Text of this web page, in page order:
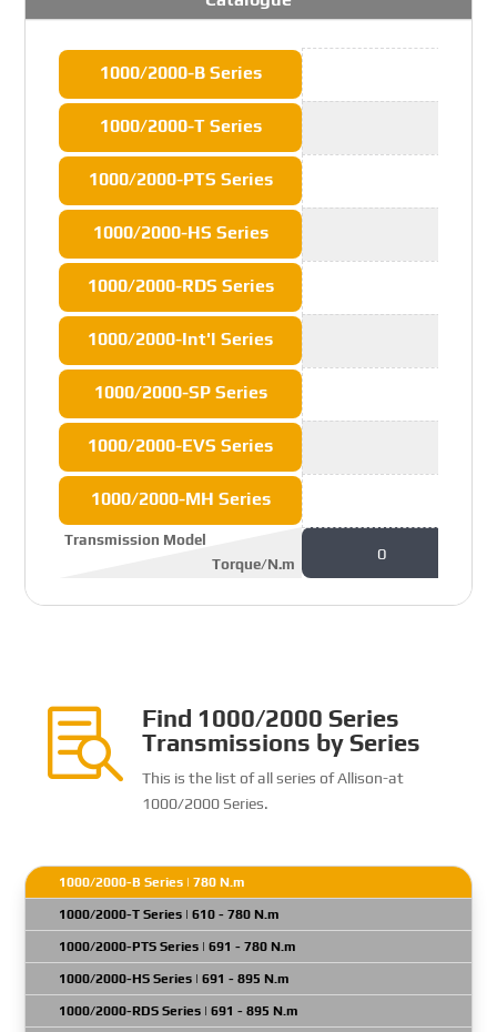
1000/2000-B Series
1000/2000-T Series
1000/2000-PTS Series
1000/2000-HS Series
1000/2000-RDS Series
1000/2000-Int'l Series
1000/2000-SP Series
1000/2000-EVS Series
1000/2000-MH Series
Transmission Model
Torque/N.m
0

Find 1000/2000 Series
Transmissions by Series
This is the list of all series of Allison-at
1000/2000 Series.
1000/2000-B Series | 780 N.m
1000/2000-T Series | 610 - 780 N.m
1000/2000-PTS Series | 691 - 780 N.m
1000/2000-HS Series | 691 - 895 N.m
1000/2000-RDS Series | 691 - 895 N.m